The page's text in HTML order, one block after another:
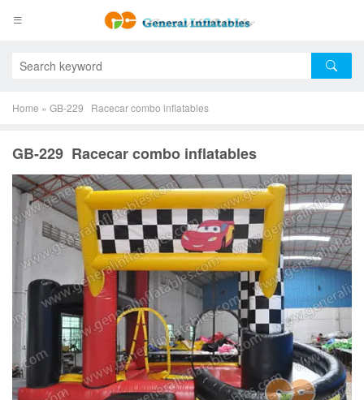
Home » GB-229 Racecar combo inflatables
GB-229 Racecar combo inflatables